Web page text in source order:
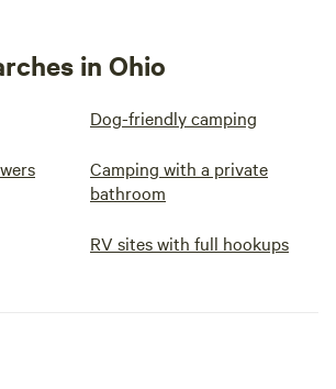
in Ohio
Dog-friendly camping
Camping with a private
bathroom
RV sites with full hookups